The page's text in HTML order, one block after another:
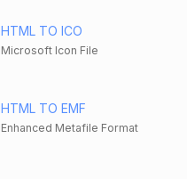
HTML TO ICO
Microsoft Icon File
HTML TO EMF
Enhanced Metafile Format